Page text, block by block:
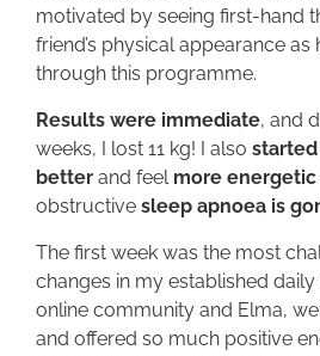
motivated by seeing first-hand
friend’s physical appearance as
through this programme.
Results were immediate, and
weeks, I lost 11 kg! I also
better and feel more energetic
obstructive sleep apnoea is
The first week was the most
changes in my established
online community and Elma,
and offered so much positive